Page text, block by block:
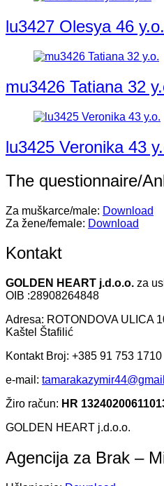
lu3427 Olesya 46 y.o.
mu3426 Tatiana 32
lu3425 Veronika 43
The questionnaire/
Za muškarce/male: Download
Za žene/female: Download
Kontakt
GOLDEN HEART j.d.o.o. za
OIB :28908264848
Adresa: ROTONDOVA ULICA
Kaštel Štafilić
Kontakt Broj: +385 91 753 1710
e-mail:
Žiro račun: HR
GOLDEN HEART j.d.o.o.
Agencija za Brak –